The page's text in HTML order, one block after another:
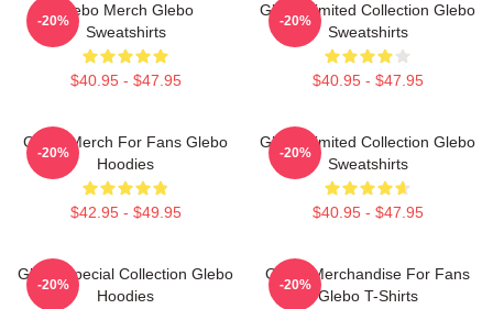
Glebo Merch Glebo
Sweatshirts
$40.95 - $47.95
-20%
Glebo Limited Collection Glebo
Sweatshirts
$40.95 - $47.95
-20%
Glebo Merch For Fans Glebo
Hoodies
$42.95 - $49.95
-20%
Glebo Limited Collection Glebo
Sweatshirts
$40.95 - $47.95
-20%
Glebo Special Collection Glebo
Hoodies
-20%
Glebo Merchandise For Fans
Glebo T-Shirts
-20%